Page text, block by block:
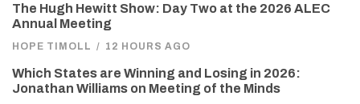
The Hugh Hewitt Show: Day Two at the 2026 ALEC
Annual Meeting
HOPE TIMOLL / 12 HOURS AGO
Which States are Winning and Losing in 2026:
Jonathan Williams on Meeting of the Minds